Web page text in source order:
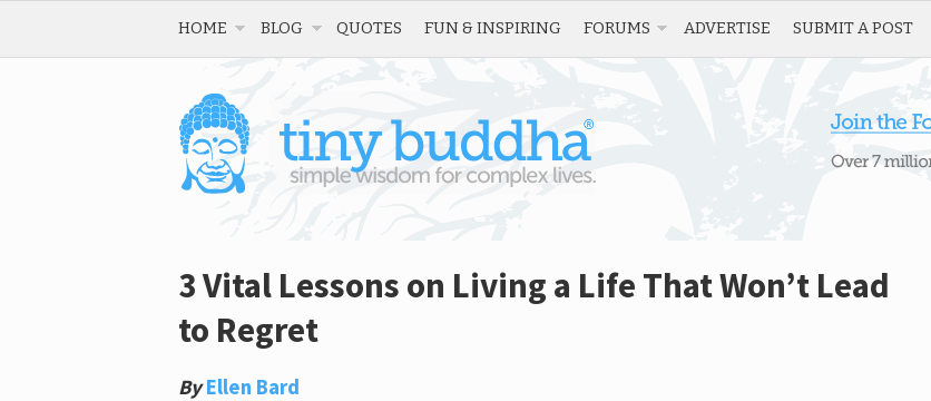
HOME BLOG QUOTES FUN & INSPIRING FORUMS ADVERTISE SUBMIT A POST
3 Vital Lessons on Living a Life That Won’t Lead
to Regret
By Ellen Bard